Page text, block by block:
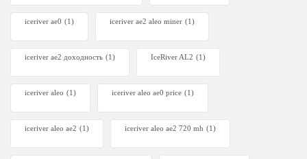
iceriver ae0 (1) iceriver ae2 aleo miner (1)
iceriver ae2 доходность (1) IceRiver AL2 (1)
iceriver aleo (1) iceriver aleo ae0 price (1)
iceriver aleo ae2 (1) iceriver aleo ae2 720 mh (1)